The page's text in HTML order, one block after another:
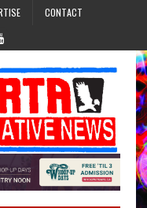
CONTACT